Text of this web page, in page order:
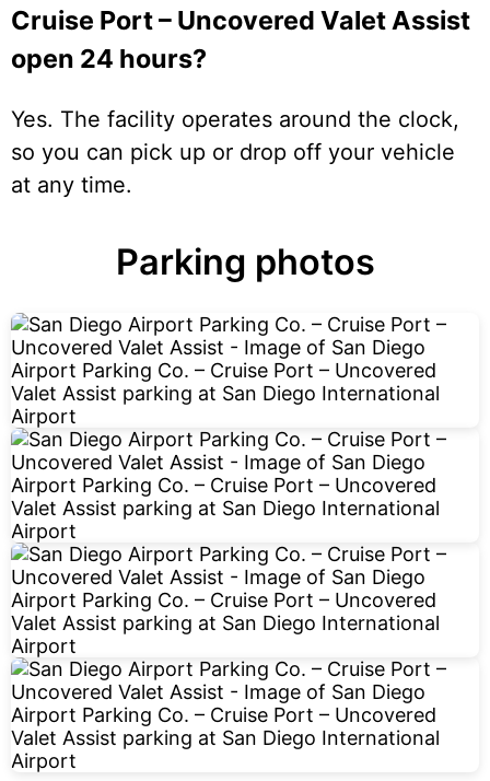
Cruise Port – Uncovered Valet Assist
open 24 hours?
Yes. The facility operates around the clock,
so you can pick up or drop off your vehicle
at any time.
Parking photos